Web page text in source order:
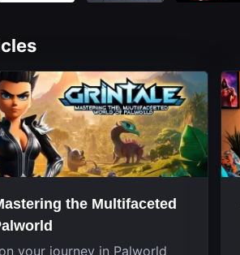
the Multifaceted
your journey in Palworld